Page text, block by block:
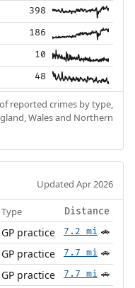
398
186
10
48
reported crimes by type,
Wales and Northern
Updated Apr 2026
Type Distance
GP practice 7.2 mi 🚗
GP practice 7.7 mi 🚗
GP practice 7.7 mi 🚗